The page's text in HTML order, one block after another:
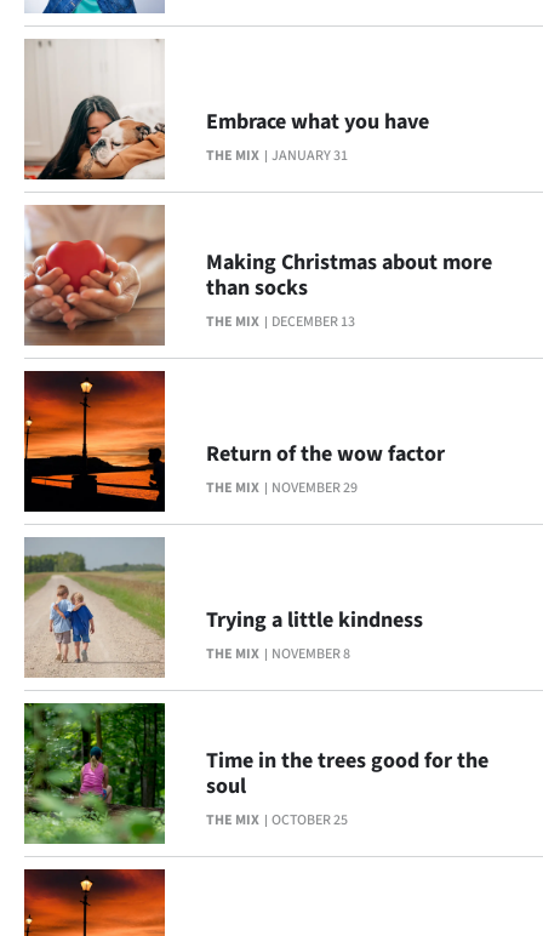
THE MIX JANUARY 31
Embrace what you have
THE MIX DECEMBER 13
Making Christmas about more
than socks
THE MIX NOVEMBER 29
Return of the wow factor
THE MIX NOVEMBER 8
Trying a little kindness
THE MIX OCTOBER 25
Time in the trees good for the
soul